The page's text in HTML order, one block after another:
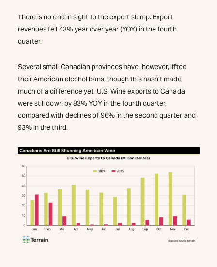
There is no end in sight to the export slump. Export
revenues fell 43% year over year (YOY) in the fourth
quarter.
Several small Canadian provinces have, however, lifted
their American alcohol bans, though this hasn’t made
much of a difference yet. U.S. Wine exports to Canada
were still down by 83% YOY in the fourth quarter,
compared with declines of 96% in the second quarter and
93% in the third.